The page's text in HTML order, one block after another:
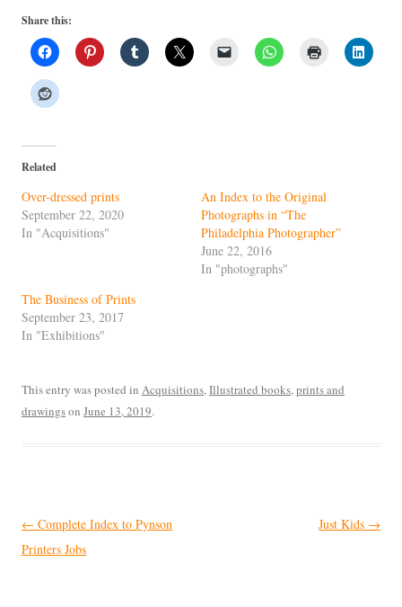
Share this:
Related
Over-dressed prints
September 22, 2020
In "Acquisitions"
An Index to the Original
Photographs in “The
Philadelphia Photographer”
June 22, 2016
In "photographs"
The Business of Prints
September 23, 2017
In "Exhibitions"
This entry was posted in Acquisitions,Illustrated books,prints and
drawingson June 13, 2019.
Post
navigation
← Complete Index to Pynson
Printers Jobs
Just Kids →